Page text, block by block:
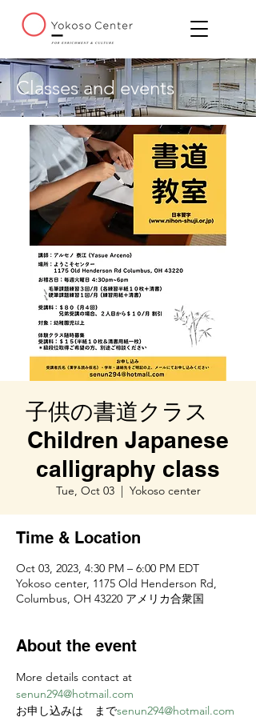
Classes and events
子供の書道クラス
Children Japanese
calligraphy class
Tue, Oct 03
  |
Yokoso center
Time & Location
Oct 03, 2023, 4:30 PM – 6:00 PM EDT
Yokoso center, 1175 Old Henderson Rd,
Columbus, OH 43220 アメリカ合衆国
About the event
More details contact at
senun294@hotmail.com
お申し込みは までsenun294@hotmail.com